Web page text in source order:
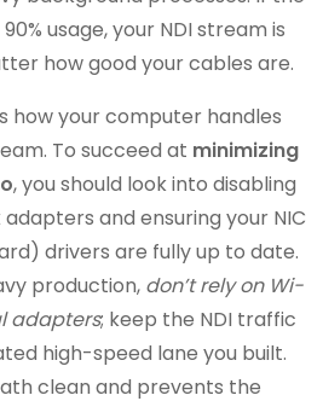
usage, your NDI stream is
how good your cables are.
how your computer handles
To succeed at minimizing
, you should look into disabling
and ensuring your NIC
drivers are fully up to date.
production, don’t rely on Wi-
adapters; keep the NDI traffic
high-speed lane you built.
clean and prevents the